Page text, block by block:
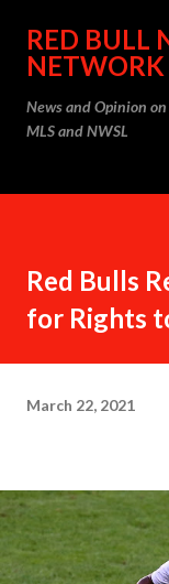
RED BULL
NETWORK
News and Opinion on
MLS and NWSL
Red Bulls
for Rights
March 22, 2021